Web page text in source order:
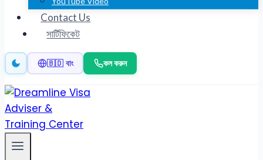
Contact Us
সার্টিফিকেট
🇧🇩 বাং কল করুন